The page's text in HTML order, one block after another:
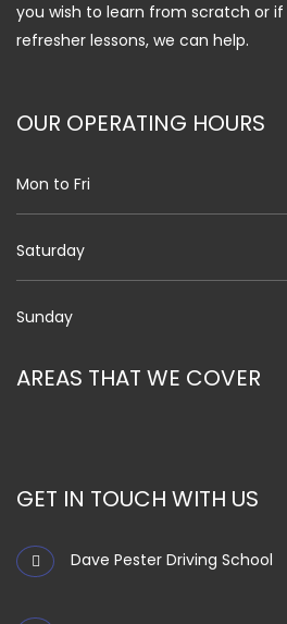
you wish to learn from scratch or
refresher lessons, we can help.
OUR OPERATING HOURS
Mon to Fri
Saturday
Sunday
AREAS THAT WE COVER
GET IN TOUCH WITH US
Dave Pester Driving School